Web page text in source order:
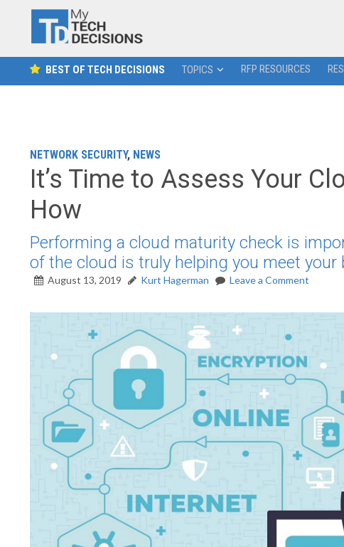
BEST OF TECH DECISIONS TOPICS RFP RESOURCES
NETWORK SECURITY, NEWS
It’s Time to Assess Your
How
Performing a cloud maturity check is
of the cloud is truly helping you meet your
August 13, 2019 Kurt Hagerman Leave a Comment